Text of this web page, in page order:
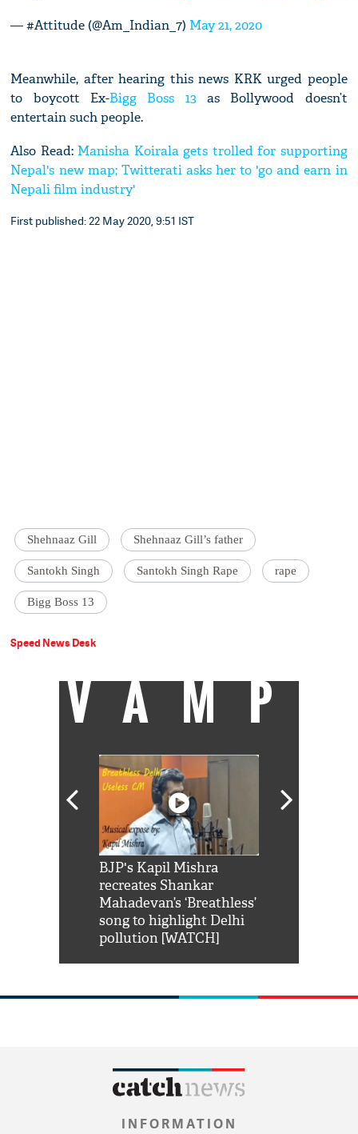
— #Attitude (@Am_Indian_7) May 21, 2020
Meanwhile, after hearing this news KRK urged people
to boycott Ex-Bigg Boss 13 as Bollywood doesn’t
entertain such people.
Also Read: Manisha Koirala gets trolled for supporting
Nepal's new map; Twitterati asks her to 'go and earn in
Nepali film industry'
First published: 22 May 2020, 9:51 IST
Shehnaaz Gill Shehnaaz Gill’s father
Santokh Singh Santokh Singh Rape rape
Bigg Boss 13
Speed News Desk
VAMP
BJP's Kapil Mishra
recreates Shankar
Mahadevan’s ‘Breathless’
song to highlight Delhi
pollution [WATCH]
INFORMATION